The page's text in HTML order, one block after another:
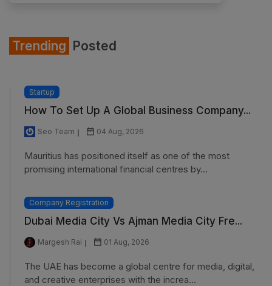
Trending Posted
Startup
How To Set Up A Global Business Company...
Seo Team 04 Aug, 2026
Mauritius has positioned itself as one of the most
promising international financial centres by...
Company Registration
Dubai Media City Vs Ajman Media City Fre...
Margesh Rai 01 Aug, 2026
The UAE has become a global centre for media, digital,
and creative enterprises with the increa...